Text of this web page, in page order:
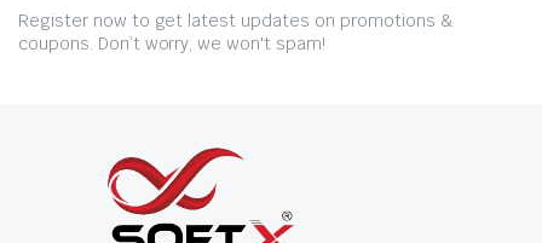
Register now to get latest updates on promotions &
coupons. Don’t worry, we won't spam!